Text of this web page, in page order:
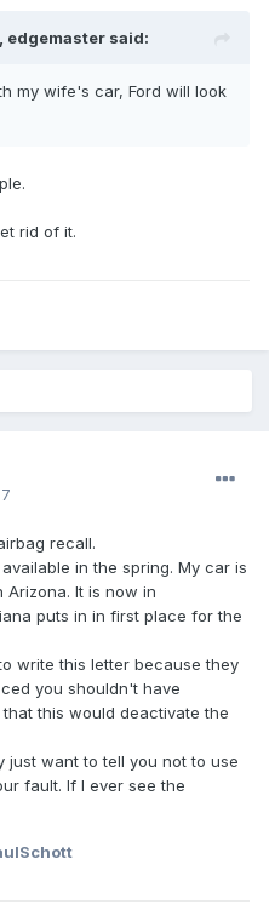
edgemaster said:
my wife's car, Ford will look
rid of it.
recall.
in the spring. My car is
Arizona. It is now in
puts in in first place for the
write this letter because they
you shouldn't have
this would deactivate the
want to tell you not to use
fault. If I ever see the